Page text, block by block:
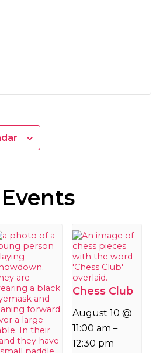
Chess Club
August 10 @
11:00 am –
12:30 pm